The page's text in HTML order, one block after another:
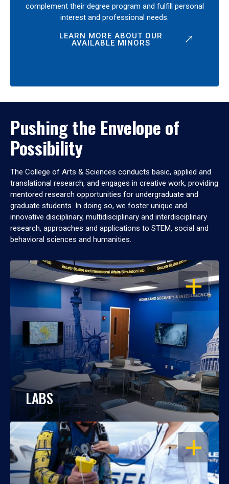
complement their degree program and fulfill personal
interest and professional needs.
LEARN MORE ABOUT OUR
AVAILABLE MINORS
Pushing the Envelope of
Possibility
The College of Arts & Sciences conducts basic, applied and
translational research, and engages in creative work, providing
mentored research opportunities for undergraduate and
graduate students. In doing so, we foster unique and
innovative disciplinary, multidisciplinary and interdisciplinary
research, approaches and applications to STEM, social and
behavioral sciences and humanities.
OPEN
LABS
OPEN